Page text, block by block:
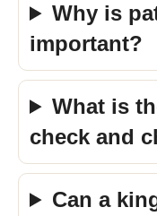
Why is
important?
What is
check and
Can a